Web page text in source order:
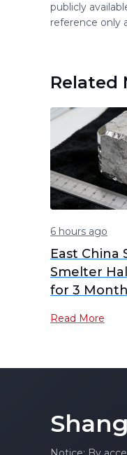
publicly
reference only
Related
6 hours ago
East China
Smelter
for 3
Restart
Read More